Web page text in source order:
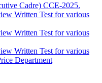
Cadre) CCE-2025.
Written Test for various
Written Test for various
Written Test for various
Department